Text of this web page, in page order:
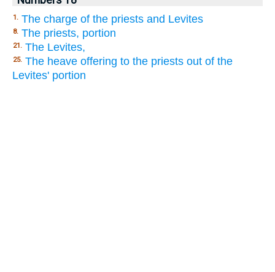
1. The charge of the priests and Levites
8. The priests, portion
21. The Levites,
25. The heave offering to the priests out of the
Levites' portion